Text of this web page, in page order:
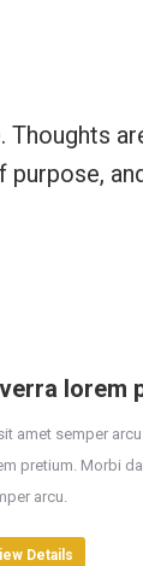
Thoughts
purpose,
lorem
amet semper
pretium. Morbi
arcu.
Details